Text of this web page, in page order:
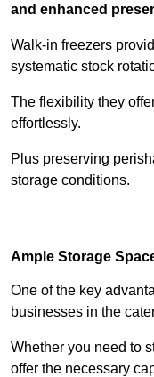
and enhanced
Walk-in freezers
systematic stock
The flexibility they
effortlessly.
Plus preserving
storage conditions.
Ample Storage
One of the key
businesses in the
Whether you need to
offer the necessary